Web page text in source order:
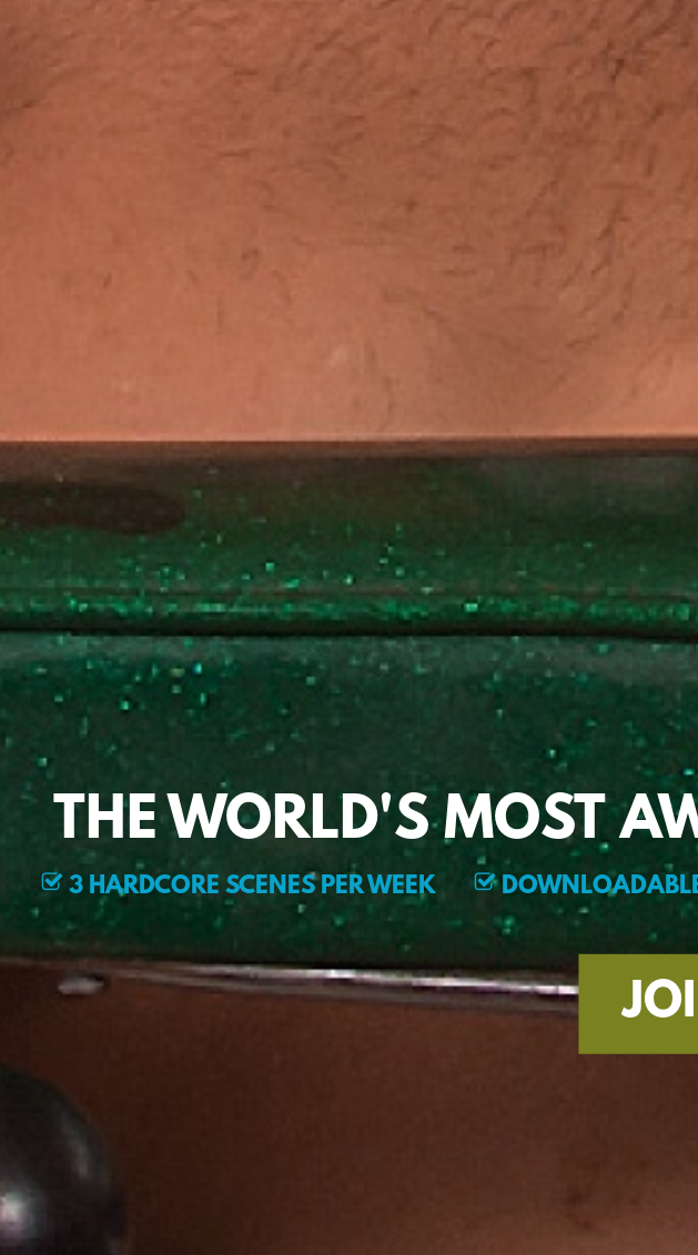
THE WORLD'S MOST
3 HARDCORE SCENES PER WEEK